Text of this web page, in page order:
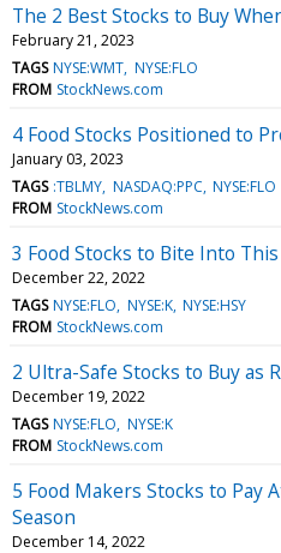
The 2 Best Stocks to Buy
February 21, 2023
TAGS NYSE:WMT NYSE:FLO
FROM StockNews.com
4 Food Stocks Positioned to
January 03, 2023
TAGS :TBLMY NASDAQ:PPC NYSE:FLO
FROM StockNews.com
3 Food Stocks to Bite Into
December 22, 2022
TAGS NYSE:FLO NYSE:K NYSE:HSY
FROM StockNews.com
2 Ultra-Safe Stocks to Buy as
December 19, 2022
TAGS NYSE:FLO NYSE:K
FROM StockNews.com
5 Food Makers Stocks to Pay
Season
December 14, 2022